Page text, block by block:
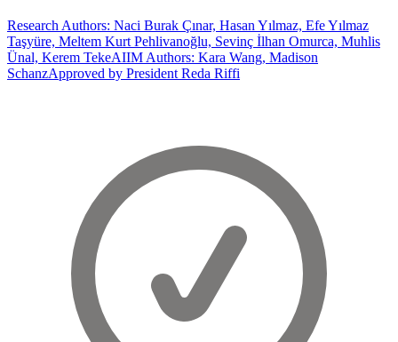
Research Authors: Naci Burak Çınar, Hasan Yılmaz, Efe Yılmaz
Taşyüre, Meltem Kurt Pehlivanoğlu, Sevinç İlhan Omurca, Muhlis
Ünal, Kerem TekeAIIM Authors: Kara Wang, Madison
SchanzApproved by President Reda Riffi